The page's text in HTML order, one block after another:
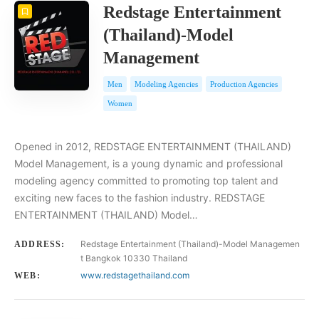
Redstage Entertainment
(Thailand)-Model
Management
Men Modeling Agencies Production Agencies
Women
Opened in 2012, REDSTAGE ENTERTAINMENT (THAILAND)
Model Management, is a young dynamic and professional
modeling agency committed to promoting top talent and
exciting new faces to the fashion industry. REDSTAGE
ENTERTAINMENT (THAILAND) Model…
ADDRESS:
Redstage Entertainment (Thailand)-Model Managemen
t Bangkok 10330 Thailand
WEB: www.redstagethailand.com